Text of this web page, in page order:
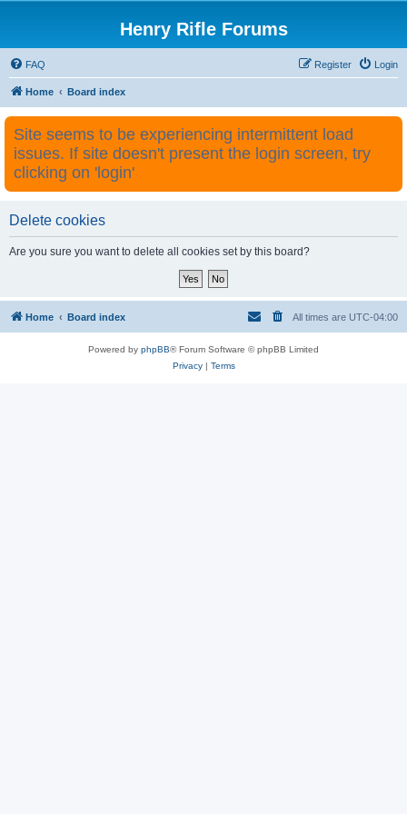
Henry Rifle Forums
FAQ Login
Register
Home Board index
Site seems to be experiencing intermittent load
issues. If site doesn't present the login screen, try
clicking on 'login'
Delete cookies
Are you sure you want to delete all cookies set by this board?
Home Board index All times are UTC-04:00
Powered by phpBB® Forum Software © phpBB Limited
Privacy| Terms